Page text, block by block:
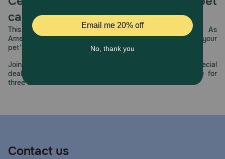
care.
This year, PetMeds celebrates its 30th Anniversary. As
America’s first online pet pharmacy, our dedication to your
pet’s health remains our number one priority.
Join us all year long as we celebrate this milestone with special
deals, exciting contests, and great offers to thank you for
three decades of trust.
Contact us